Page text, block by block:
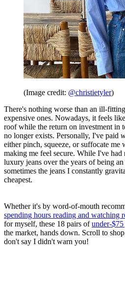
(Image credit: @christietyler)
There's nothing worse than an ill-
expensive ones. Nowadays, it feels
roof while the return on investment in
no longer exists. Personally, I've paid
either pinch, squeeze, or suffocate
making me feel secure. While I've
luxury jeans over the years of being
sometimes the jeans I constantly
cheapest.
Whether it's by word-of-mouth
spending hours reading and watching
for myself, these 18 pairs ofunder-$75
the market, hands down. Scroll to
don't say I didn't warn you!